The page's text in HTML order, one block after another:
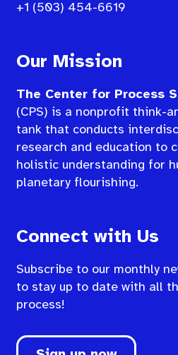
+1 (503) 454-6619
Our Mission
The Center for Process
(CPS) is a nonprofit think-
tank that conducts
research and education to
holistic understanding for
planetary flourishing.
Connect with Us
Subscribe to our monthly
to stay up to date with all
process!